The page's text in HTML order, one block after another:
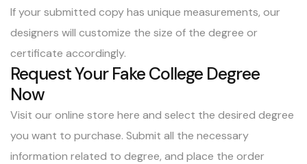
If your submitted copy has unique measurements, our
designers will customize the size of the degree or
certificate accordingly.
Request Your Fake College Degree
Now
Visit our online store here and select the desired degree
you want to purchase. Submit all the necessary
information related to degree, and place the order